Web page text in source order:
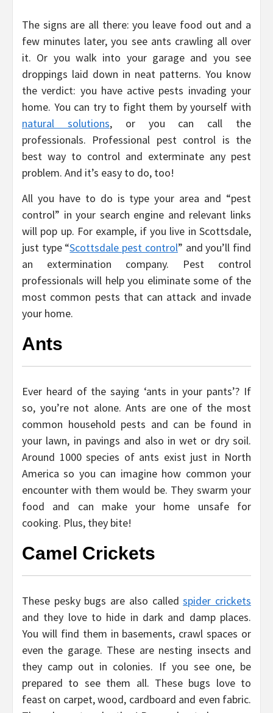
The signs are all there: you leave food out and a
few minutes later, you see ants crawling all over
it. Or you walk into your garage and you see
droppings laid down in neat patterns. You know
the verdict: you have active pests invading your
home. You can try to fight them by yourself with
natural solutions, or you can call the
professionals. Professional pest control is the
best way to control and exterminate any pest
problem. And it’s easy to do, too!
All you have to do is type your area and “pest
control” in your search engine and relevant links
will pop up. For example, if you live in Scottsdale,
just type “Scottsdale pest control” and you’ll find
an extermination company. Pest control
professionals will help you eliminate some of the
most common pests that can attack and invade
your home.
Ants
Ever heard of the saying ‘ants in your pants’? If
so, you’re not alone. Ants are one of the most
common household pests and can be found in
your lawn, in pavings and also in wet or dry soil.
Around 1000 species of ants exist just in North
America so you can imagine how common your
encounter with them would be. They swarm your
food and can make your home unsafe for
cooking. Plus, they bite!
Camel Crickets
These pesky bugs are also calledspider crickets
and they love to hide in dark and damp places.
You will find them in basements, crawl spaces or
even the garage. These are nesting insects and
they camp out in colonies. If you see one, be
prepared to see them all. These bugs love to
feast on carpet, wood, cardboard and even fabric.